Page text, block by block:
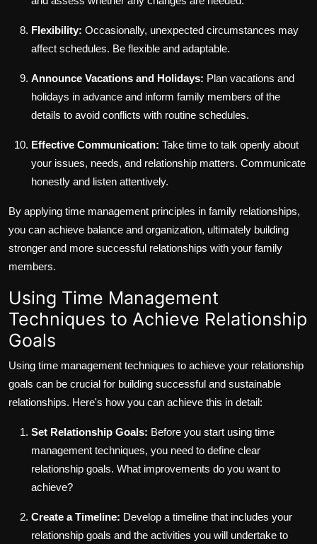
Flexibility: Occasionally, unexpected circumstances may
affect schedules. Be flexible and adaptable.
Announce Vacations and Holidays: Plan vacations and
holidays in advance and inform family members of the
details to avoid conflicts with routine schedules.
Effective Communication: Take time to talk openly about
your issues, needs, and relationship matters. Communicate
honestly and listen attentively.
By applying time management principles in family relationships,
you can achieve balance and organization, ultimately building
stronger and more successful relationships with your family
members.
Using Time Management
Techniques to Achieve Relationship
Goals
Using time management techniques to achieve your relationship
goals can be crucial for building successful and sustainable
relationships. Here's how you can achieve this in detail:
Set Relationship Goals: Before you start using time
management techniques, you need to define clear
relationship goals. What improvements do you want to
achieve?
Create a Timeline: Develop a timeline that includes your
relationship goals and the activities you will undertake to